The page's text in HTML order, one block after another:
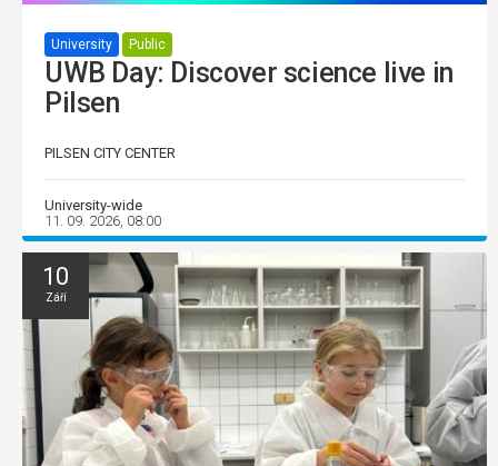
University Public
UWB Day: Discover science live in
Pilsen
PILSEN CITY CENTER
University-wide
11. 09. 2026, 08:00
10
Září